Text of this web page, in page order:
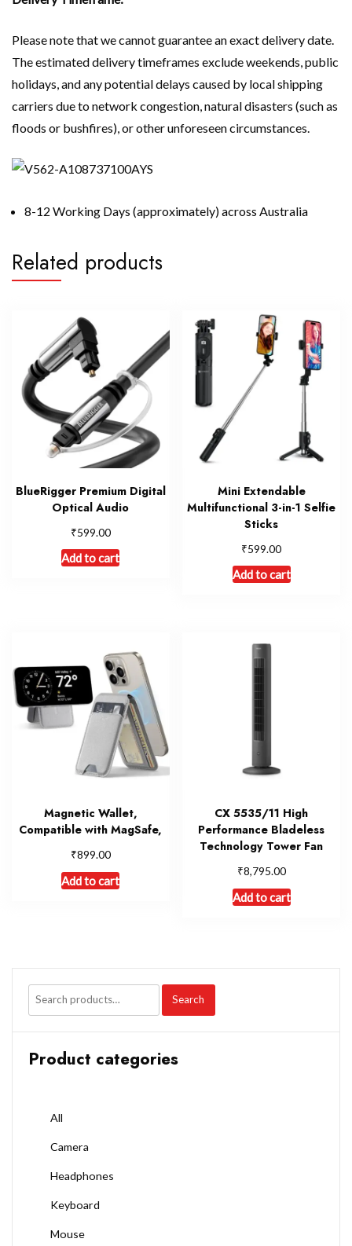
Please note that we cannot guarantee an exact delivery date.
The estimated delivery timeframes exclude weekends, public
holidays, and any potential delays caused by local shipping
carriers due to network congestion, natural disasters (such as
floods or bushfires), or other unforeseen circumstances.
8-12 Working Days (approximately) across Australia
Related products
BlueRigger Premium Digital
Optical Audio
₹599.00
Add to cart
Mini Extendable
Multifunctional 3-in-1 Selfie
Sticks
₹599.00
Add to cart
Magnetic Wallet,
Compatible with MagSafe,
₹899.00
Add to cart
CX 5535/11 High
Performance Bladeless
Technology Tower Fan
₹8,795.00
Add to cart
Search
Product categories
All
Camera
Headphones
Keyboard
Mouse